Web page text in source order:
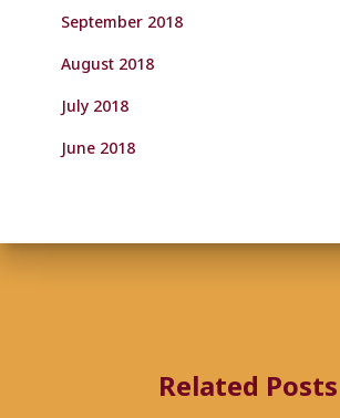
September 2018
August 2018
July 2018
June 2018
Related Posts